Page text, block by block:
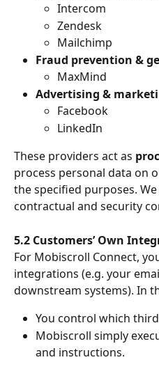
Intercom
Zendesk
Mailchimp
Fraud prevention &
MaxMind
Advertising &
Facebook
LinkedIn
These providers act as
process personal data on
the specified purposes.
contractual and security
5.2 Customers’ Own
For Mobiscroll Connect,
integrations (e.g. your
downstream systems). In
You control which
Mobiscroll simply
and instructions.